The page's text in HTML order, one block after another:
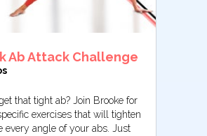
Ab Attack Challenge
that tight ab? Join Brooke for
exercises that will tighten
every angle of your abs. Just